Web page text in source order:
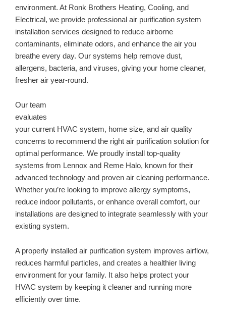
environment. At Ronk Brothers Heating, Cooling, and
Electrical, we provide professional air purification system
installation services designed to reduce airborne
contaminants, eliminate odors, and enhance the air you
breathe every day. Our systems help remove dust,
allergens, bacteria, and viruses, giving your home cleaner,
fresher air year-round.
Our team
evaluates
your current HVAC system, home size, and air quality
concerns to recommend the right air purification solution for
optimal performance. We proudly install top-quality
systems from Lennox and Reme Halo, known for their
advanced technology and proven air cleaning performance.
Whether you’re looking to improve allergy symptoms,
reduce indoor pollutants, or enhance overall comfort, our
installations are designed to integrate seamlessly with your
existing system.
A properly installed air purification system improves airflow,
reduces harmful particles, and creates a healthier living
environment for your family. It also helps protect your
HVAC system by keeping it cleaner and running more
efficiently over time.